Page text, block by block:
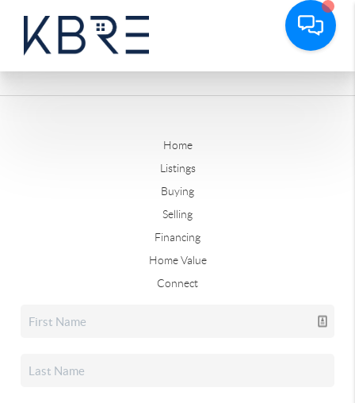
Home
Listings
Buying
Selling
Financing
Home Value
Connect